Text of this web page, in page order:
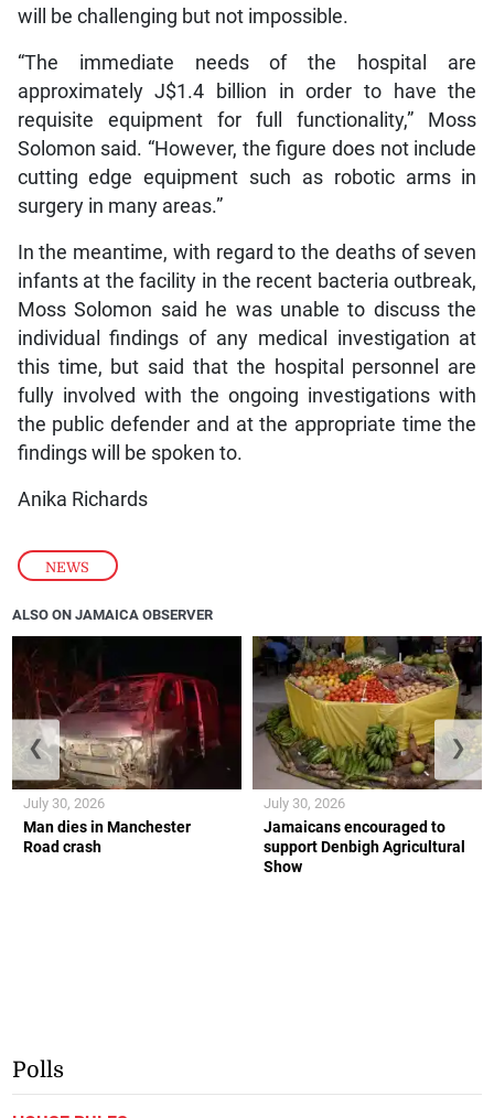
NEWS
will be challenging but not impossible.
“The immediate needs of the hospital are
approximately J$1.4 billion in order to have the
requisite equipment for full functionality,” Moss
Solomon said. “However, the figure does not include
cutting edge equipment such as robotic arms in
surgery in many areas.”
In the meantime, with regard to the deaths of seven
infants at the facility in the recent bacteria outbreak,
Moss Solomon said he was unable to discuss the
individual findings of any medical investigation at
this time, but said that the hospital personnel are
fully involved with the ongoing investigations with
the public defender and at the appropriate time the
findings will be spoken to.
Anika Richards
ALSO ON JAMAICA OBSERVER
Man dies in Manchester
Road crash
July 30, 2026
Jamaicans encouraged to
support Denbigh Agricultural
Show
July 30, 2026
❮ ❯
Polls